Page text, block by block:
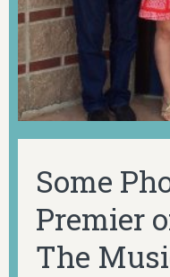
Some
Premier
The